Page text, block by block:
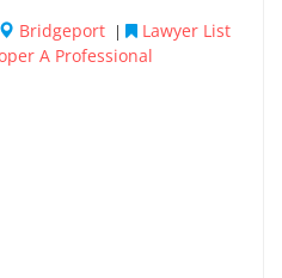
Bridgeport |
Lawyer List
A Professional